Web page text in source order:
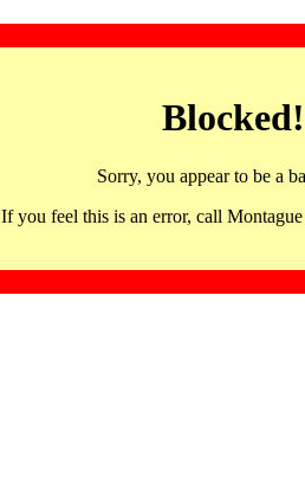
Blocked!
Sorry, you appear to be a
If you feel this is an error, call